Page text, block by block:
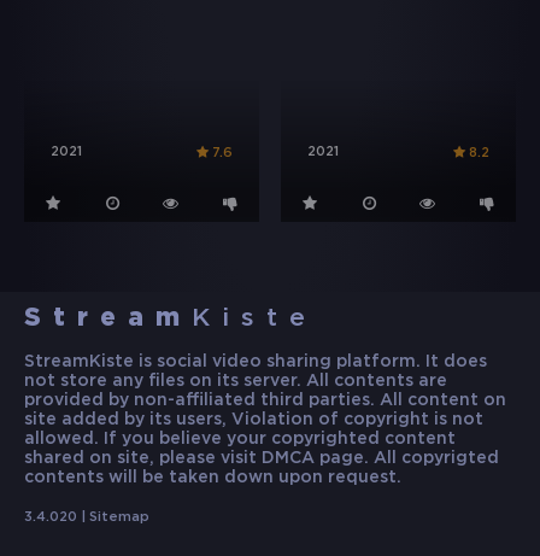
2021 7.6 2021 8.2
Stream Kiste
StreamKiste is social video sharing platform. It does
not store any files on its server. All contents are
provided by non-affiliated third parties. All content on
site added by its users, Violation of copyright is not
allowed. If you believe your copyrighted content
shared on site, please visit DMCA page. All copyrigted
contents will be taken down upon request.
3.4.020 | Sitemap